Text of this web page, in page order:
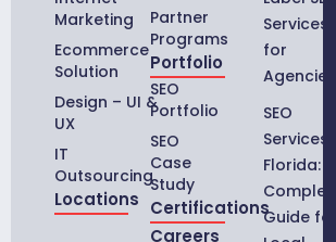
Marketing
Ecommerce
Solution
Design – UI &
UX
IT
Outsourcing
Locations
Partner
Programs
Portfolio
SEO
Portfolio
SEO
Case
Study
Certifications
Careers
Services
for
Agencies
SEO
Services in
Florida:
Complete
Guide for